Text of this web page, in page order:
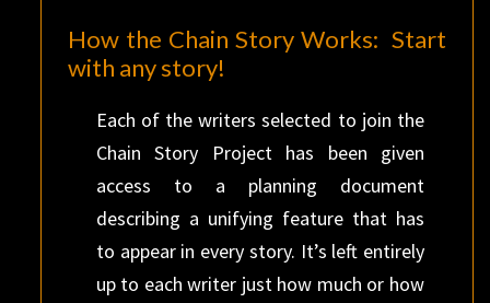
How the Chain Story Works: Start
with any story!
Each of the writers selected to join the
Chain Story Project has been given
access to a planning document
describing a unifying feature that has
to appear in every story. It’s left entirely
up to each writer just how much or how